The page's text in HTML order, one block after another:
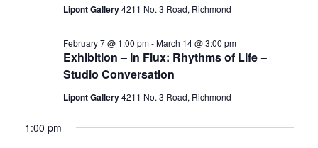
Lipont Gallery4211 No. 3 Road, Richmond
Exhibition – In Flux: Rhythms of Life –
Studio Conversation
February 7 @ 1:00 pm-March 14 @ 3:00 pm
Lipont Gallery4211 No. 3 Road, Richmond
1:00 pm